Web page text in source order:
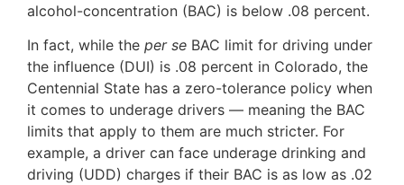
alcohol-concentration (BAC) is below .08 percent.
In fact, while the per se BAC limit for driving under
the influence (DUI) is .08 percent in Colorado, the
Centennial State has a zero-tolerance policy when
it comes to underage drivers — meaning the BAC
limits that apply to them are much stricter. For
example, a driver can face underage drinking and
driving (UDD) charges if their BAC is as low as .02